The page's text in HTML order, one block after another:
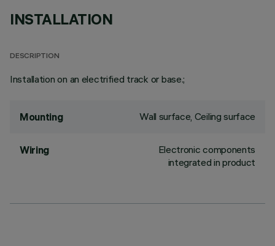
INSTALLATION
DESCRIPTION
Installation on an electrified track or base.;
Mounting Wall surface, Ceiling surface
Wiring
Electronic components
integrated in product